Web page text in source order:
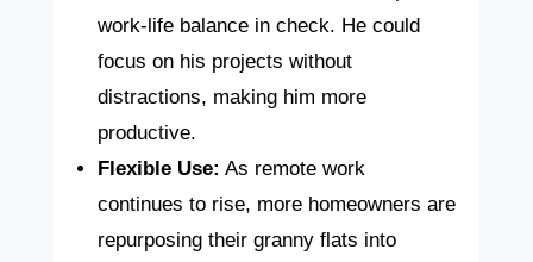
work-life balance in check. He could
focus on his projects without
distractions, making him more
productive.
Flexible Use: As remote work
continues to rise, more homeowners are
repurposing their granny flats into